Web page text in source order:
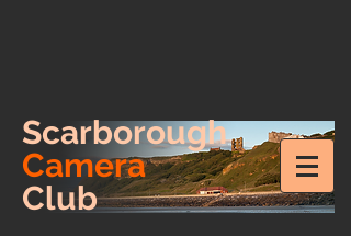
Scarborough
Camera
Club